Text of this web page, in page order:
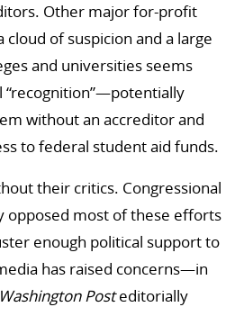
Other major for-profit
of suspicion and a large
and universities seems
“recognition”—potentially
without an accreditor and
to federal student aid funds.
their critics. Congressional
opposed most of these efforts
enough political support to
has raised concerns—in
Posteditorially